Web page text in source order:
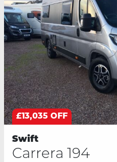
£13,035 OFF
Swift
Carrera 194